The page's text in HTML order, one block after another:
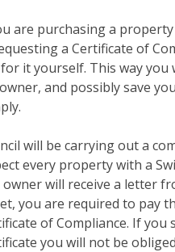
are purchasing a
a Certificate of
it yourself. This way
and possibly save
will be carrying out a
every property with a
owner will receive a letter
you are required to pay
of Compliance. If
you will not be